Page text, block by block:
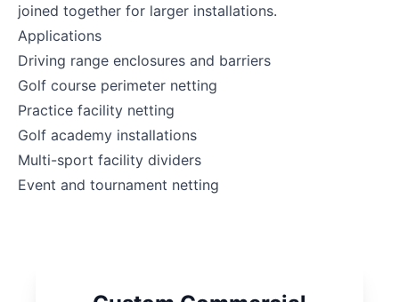
joined together for larger installations.
Applications
Driving range enclosures and barriers
Golf course perimeter netting
Practice facility netting
Golf academy installations
Multi-sport facility dividers
Event and tournament netting